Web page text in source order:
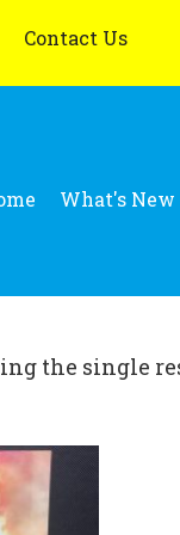
Contact Us
What's New
the single